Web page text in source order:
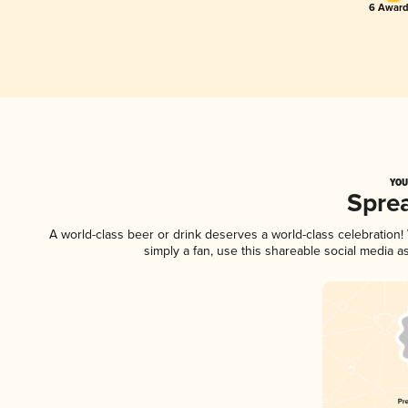
6
A world-class beer or drink deserves a world-class
simply a fan, use this shareable social media